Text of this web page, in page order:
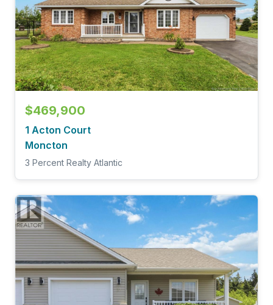
$469,900
1 Acton Court
Moncton
3 Percent Realty Atlantic